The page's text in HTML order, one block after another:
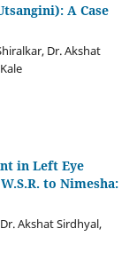
A Case
Dr. Akshat
in Left Eye
to Nimesha:
Akshat Sirdhyal,